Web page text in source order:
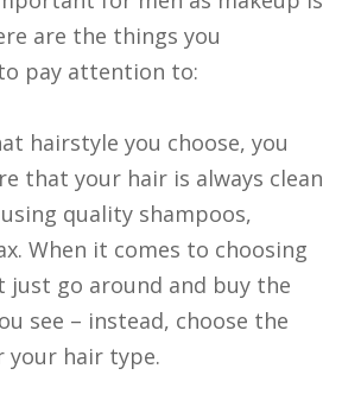
are the things you
pay attention to:
hairstyle you choose, you
that your hair is always clean
quality shampoos,
When it comes to choosing
just go around and buy the
see – instead, choose the
hair type.